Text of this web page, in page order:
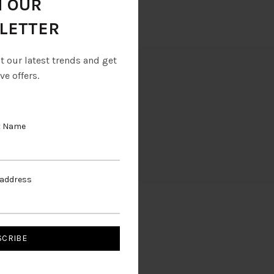
OUR
our latest trends and get
offers.
Name